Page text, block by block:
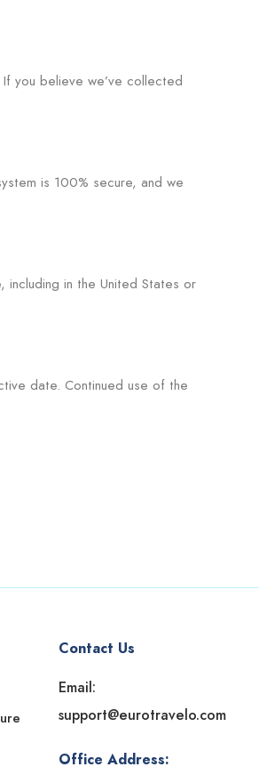
you believe we’ve collected
is 100% secure, and we
in the United States or
date. Continued use of the
Contact Us
Email:
support@eurotravelo.com
Office Address: